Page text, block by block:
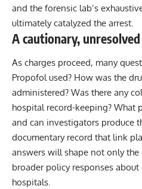
and the forensic lab’s
ultimately catalyzed the arrest.
A cautionary,
As charges proceed, many
Propofol used? How was the
administered? Was there any
hospital record-keeping?
and can investigators produce
documentary record that link
answers will shape not only
broader policy responses
hospitals.